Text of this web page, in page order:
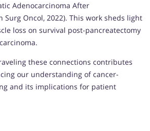
Adenocarcinoma After
Surg Oncol, 2022). This work sheds light
loss on survival post-pancreatectomy
these connections contributes
our understanding of cancer-
and its implications for patient